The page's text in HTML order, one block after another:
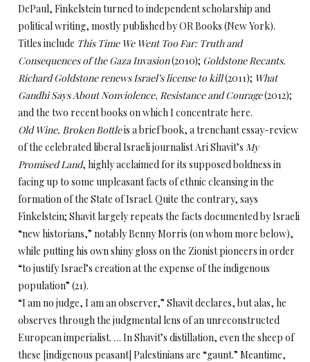
DePaul, Finkelstein turned to independent scholarship and
political writing, mostly published by OR Books (New York).
Titles include This Time We Went Too Far: Truth and
Consequences of the Gaza Invasion(2010); Goldstone Recants.
Richard Goldstone renews Israel’s license to kill(2011); What
Gandhi Says About Nonviolence, Resistance and Courage(2012);
and the two recent books on which I concentrate here.
Old Wine, Broken Bottleis a brief book, a trenchant essay-review
of the celebrated liberal Israeli journalist Ari Shavit’s My
Promised Land, highly acclaimed for its supposed boldness in
facing up to some unpleasant facts of ethnic cleansing in the
formation of the State of Israel. Quite the contrary, says
Finkelstein; Shavit largely repeats the facts documented by Israeli
“new historians,” notably Benny Morris (on whom more below),
while putting his own shiny gloss on the Zionist pioneers in order
“to justify Israel’s creation at the expense of the indigenous
population” (21).
“I am no judge, I am an observer,” Shavit declares, but alas, he
observes through the judgmental lens of an unreconstructed
European imperialist. … In Shavit’s distillation, even the sheep of
these [indigenous peasant] Palestinians are “gaunt.” Meantime,